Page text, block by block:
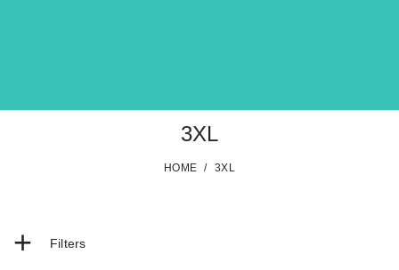
3XL
HOME / 3XL
+ Filters